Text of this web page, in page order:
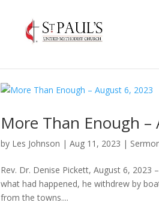
More Than Enough –
by Les Johnson |Aug 11, 2023 |
Rev. Dr. Denise Pickett, August 6, 2023
what had happened, he withdrew by
from the towns....